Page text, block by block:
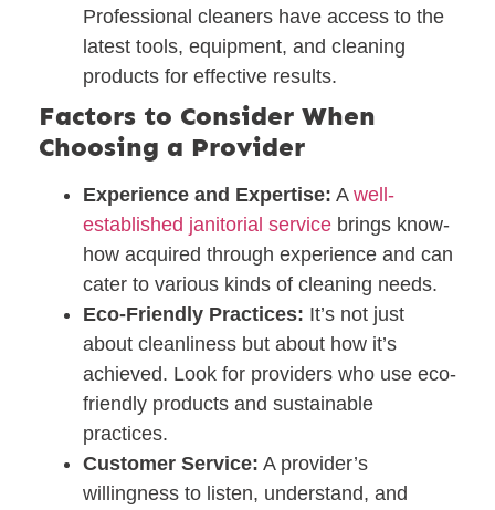
Professional cleaners have access to the
latest tools, equipment, and cleaning
products for effective results.
Factors to Consider When
Choosing a Provider
Experience and Expertise: A well-
established janitorial service brings know-
how acquired through experience and can
cater to various kinds of cleaning needs.
Eco-Friendly Practices: It’s not just
about cleanliness but about how it’s
achieved. Look for providers who use eco-
friendly products and sustainable
practices.
Customer Service: A provider’s
willingness to listen, understand, and